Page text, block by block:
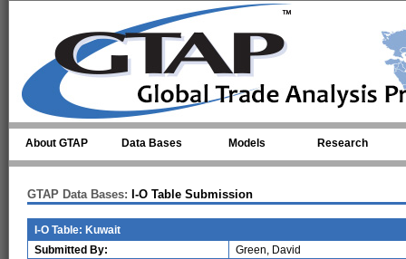
About GTAP Data Bases Models Research
GTAP Data Bases: I-O Table Submission
I-O Table: Kuwait
Submitted By:
Green, David